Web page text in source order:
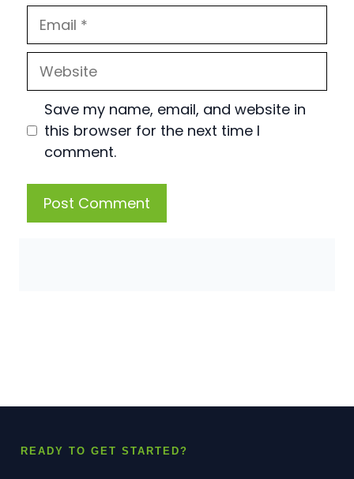
Email
Website
Save my name, email, and website in
this browser for the next time I
comment.
READY TO GET STARTED?